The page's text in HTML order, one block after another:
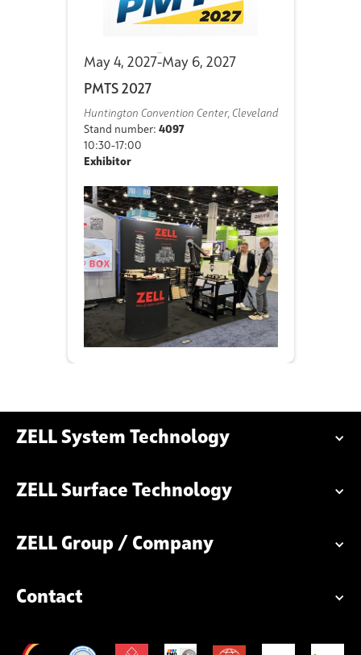
May 4, 2027-May 6, 2027
PMTS 2027
Huntington Convention Center, Cleveland
Stand number: 4097
10:30-17:00
Exhibitor
ZELL System Technology
ZELL Surface Technology
ZELL Group / Company
Contact